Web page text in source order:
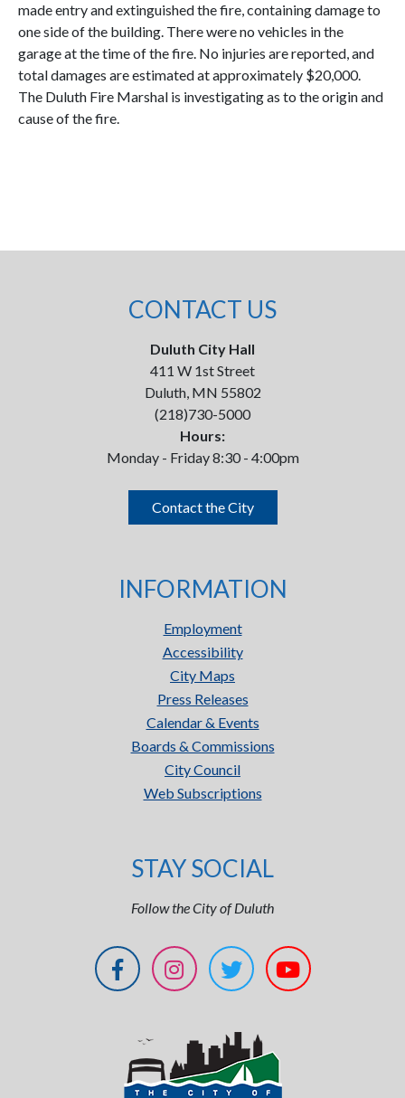
made entry and extinguished the fire, containing damage to
one side of the building. There were no vehicles in the
garage at the time of the fire. No injuries are reported, and
total damages are estimated at approximately $20,000.
The Duluth Fire Marshal is investigating as to the origin and
cause of the fire.
CONTACT US
Duluth City Hall
411 W 1st Street
Duluth, MN 55802
(218)730-5000
Hours:
Monday - Friday 8:30 - 4:00pm
Contact the City
INFORMATION
Employment
Accessibility
City Maps
Press Releases
Calendar & Events
Boards & Commissions
City Council
Web Subscriptions
STAY SOCIAL
Follow the City of Duluth